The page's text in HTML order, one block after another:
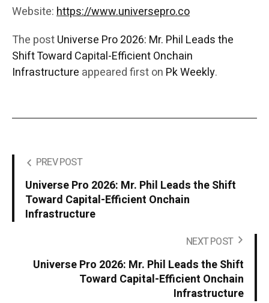
Website:https://www.universepro.co
The postUniverse Pro 2026: Mr. Phil Leads the
Shift Toward Capital-Efficient Onchain
Infrastructure appeared first on Pk Weekly.
PREV POST
Universe Pro 2026: Mr. Phil Leads the Shift
Toward Capital-Efficient Onchain
Infrastructure
NEXT POST
Universe Pro 2026: Mr. Phil Leads the Shift
Toward Capital-Efficient Onchain
Infrastructure